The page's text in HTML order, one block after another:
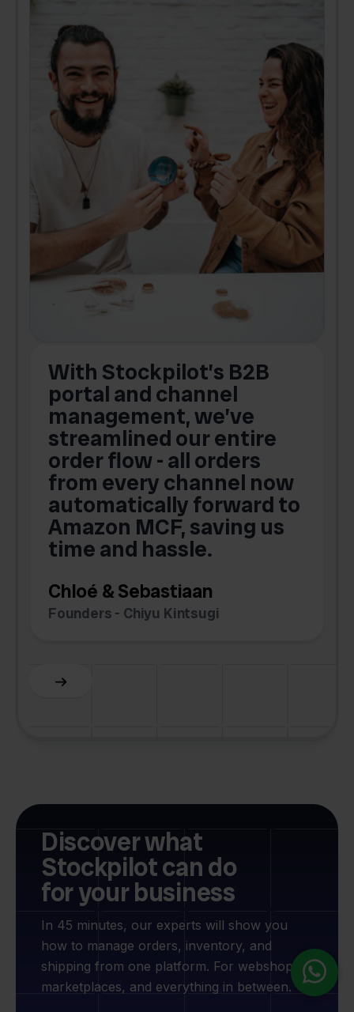
With Stockpilot’s B2B
portal and channel
management, we’ve
streamlined our entire
order flow - all orders
from every channel now
automatically forward to
Amazon MCF, saving us
time and hassle.
Chloé & Sebastiaan
Founders - Chiyu Kintsugi
Slide 2 of 6.
Discover what
Stockpilot can do
for your business
In 45 minutes, our experts will show you
how to manage orders, inventory, and
shipping from one platform. For webshops,
marketplaces, and everything in between.